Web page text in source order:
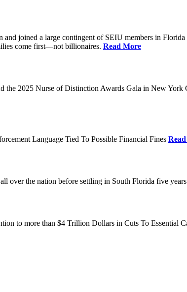
joined a large contingent of SEIU members in Florida
come first—not billionaires. Read More
2025 Nurse of Distinction Awards Gala in New York
Language Tied To Possible Financial Fines
over the nation before settling in South Florida five
to more than $4 Trillion Dollars in Cuts To Essential